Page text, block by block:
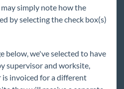
simply note how the
by selecting the check box(s)
below, we've selected to have
supervisor and worksite,
invoiced for a different